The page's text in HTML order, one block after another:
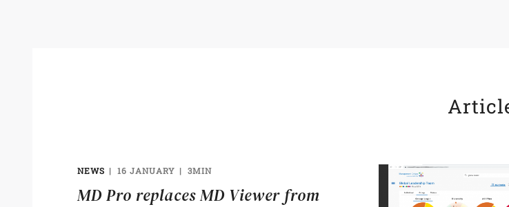
NEWS 16 JANUARY 3MIN
MD Pro replaces MD Viewer from